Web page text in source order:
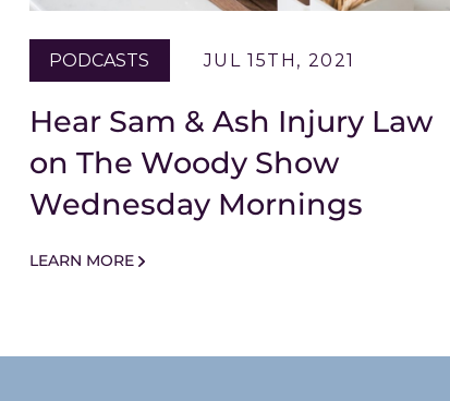
PODCASTS JUL 15TH, 2021
Hear Sam & Ash Injury Law
on The Woody Show
Wednesday Mornings
LEARN MORE